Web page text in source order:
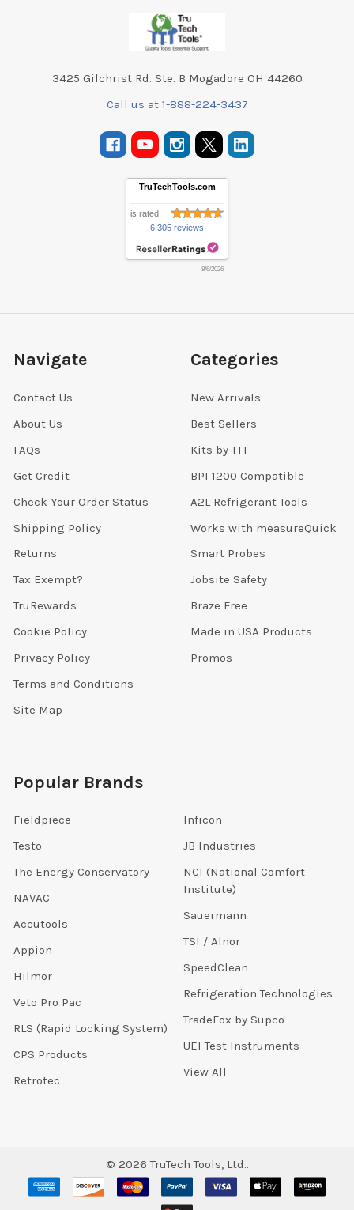
3425 Gilchrist Rd. Ste. B Mogadore OH 44260
Call us at 1-888-224-3437
TruTechTools.com
is rated
6,305 reviews
8/6/2026
Navigate
Contact Us
About Us
FAQs
Get Credit
Check Your Order Status
Shipping Policy
Returns
Tax Exempt?
TruRewards
Cookie Policy
Privacy Policy
Terms and Conditions
Site Map
Categories
New Arrivals
Best Sellers
Kits by TTT
BPI 1200 Compatible
A2L Refrigerant Tools
Works with measureQuick
Smart Probes
Jobsite Safety
Braze Free
Made in USA Products
Promos
Popular Brands
Fieldpiece
Testo
The Energy Conservatory
NAVAC
Accutools
Appion
Hilmor
Veto Pro Pac
RLS (Rapid Locking System)
CPS Products
Retrotec
Inficon
JB Industries
NCI (National Comfort
Institute)
Sauermann
TSI / Alnor
SpeedClean
Refrigeration Technologies
TradeFox by Supco
UEI Test Instruments
View All
© 2026 TruTech Tools, Ltd..